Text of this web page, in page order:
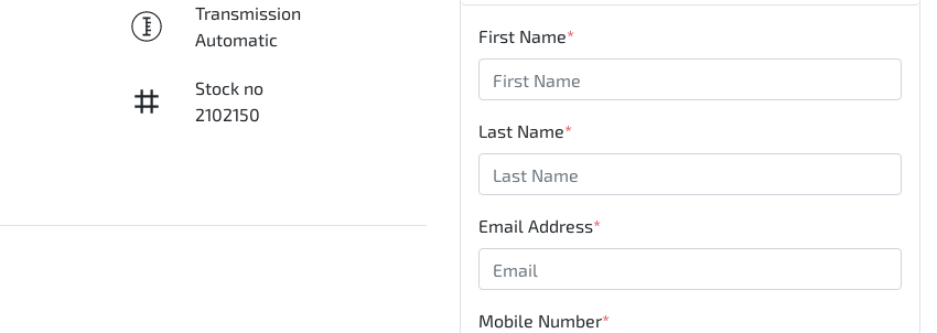
Transmission
Automatic
Stock no
2102150
First Name*
Last Name*
Email Address*
Mobile Number*